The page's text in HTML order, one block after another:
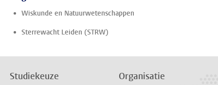
Wiskunde en Natuurwetenschappen
Sterrewacht Leiden (STRW)
Studiekeuze Organisatie